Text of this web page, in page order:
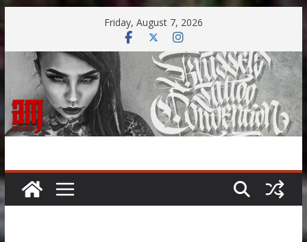
content
Friday, August 7, 2026